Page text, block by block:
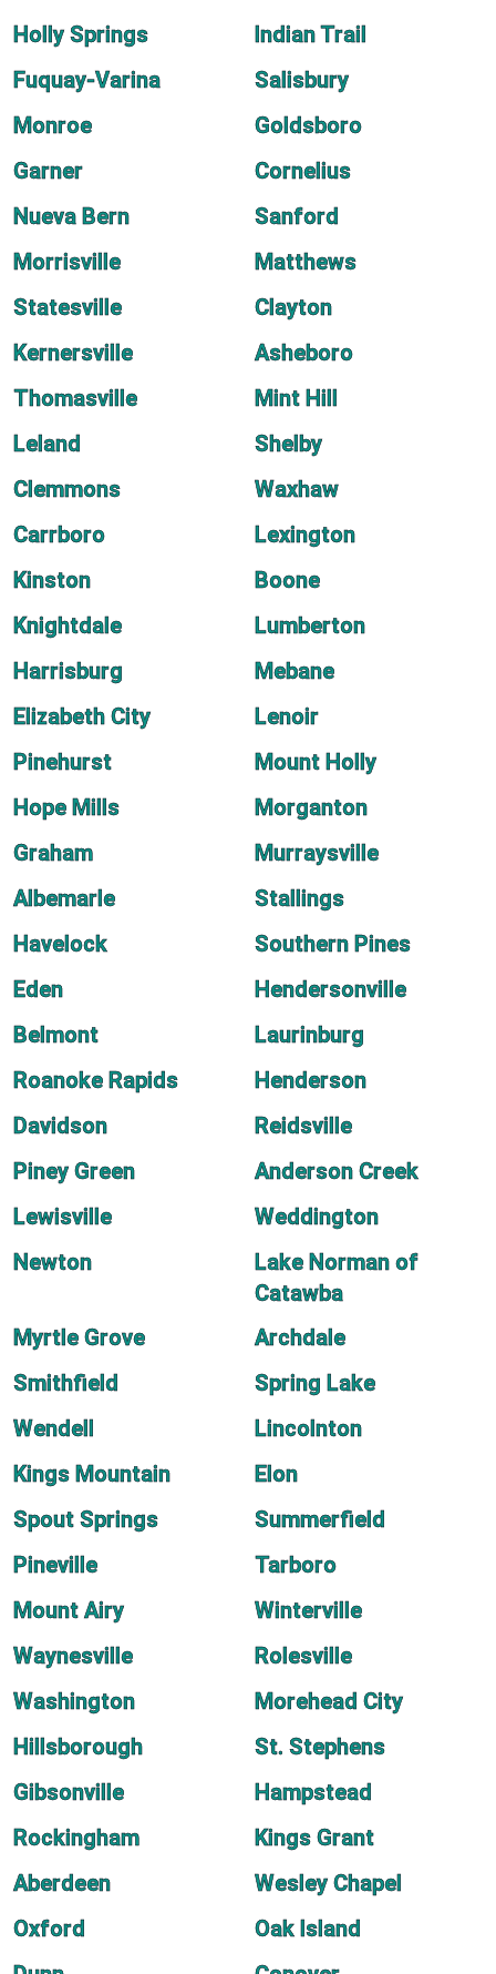
Holly Springs
Indian Trail
Fuquay-Varina
Salisbury
Monroe
Goldsboro
Garner
Cornelius
Nueva Bern
Sanford
Morrisville
Matthews
Statesville
Clayton
Kernersville
Asheboro
Thomasville
Mint Hill
Leland
Shelby
Clemmons
Waxhaw
Carrboro
Lexington
Kinston
Boone
Knightdale
Lumberton
Harrisburg
Mebane
Elizabeth City
Lenoir
Pinehurst
Mount Holly
Hope Mills
Morganton
Graham
Murraysville
Albemarle
Stallings
Havelock
Southern Pines
Eden
Hendersonville
Belmont
Laurinburg
Roanoke Rapids
Henderson
Davidson
Reidsville
Piney Green
Anderson Creek
Lewisville
Weddington
Newton
Lake Norman of
Catawba
Myrtle Grove
Archdale
Smithfield
Spring Lake
Wendell
Lincolnton
Kings Mountain
Elon
Spout Springs
Summerfield
Pineville
Tarboro
Mount Airy
Winterville
Waynesville
Rolesville
Washington
Morehead City
Hillsborough
St. Stephens
Gibsonville
Hampstead
Rockingham
Kings Grant
Aberdeen
Wesley Chapel
Oxford
Oak Island